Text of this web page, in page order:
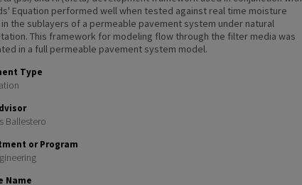
Equation performed well when tested against real time moisture
the sublayers of a permeable pavement system under natural
This framework for modeling flow through the filter media was
in a full permeable pavement system model.
Type
Ballestero
or Program
Name